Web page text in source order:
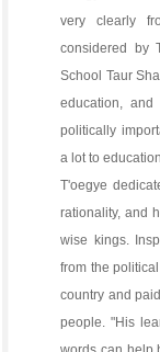
very clearly
considered by
School Taur
education,
politically
a lot to
T'oegye
rationality, and
wise kings.
from the
country and
people. "His